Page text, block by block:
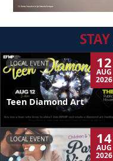
STAY
LOCAL EVENT 12
AUG
2026
Teen Diamond Art
LOCAL EVENT 14
AUG
2026